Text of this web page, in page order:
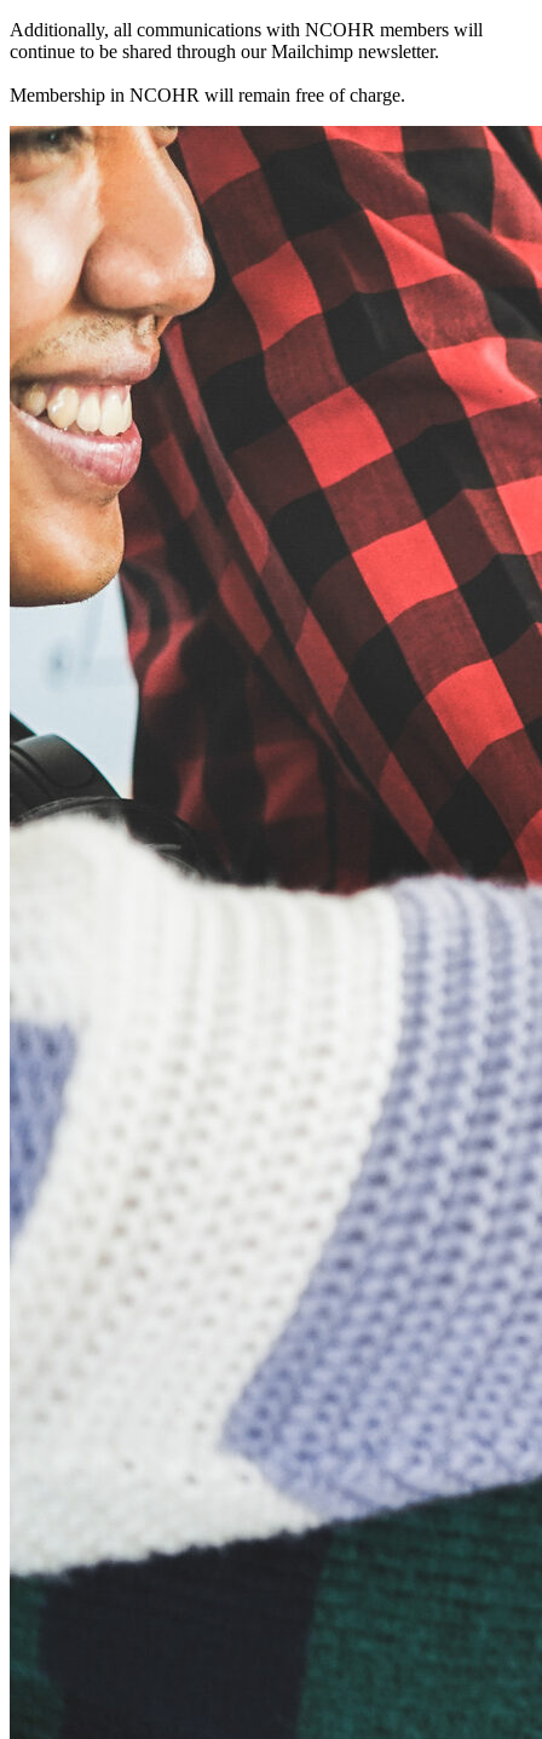
Additionally, all communications with NCOHR members will
continue to be shared through our Mailchimp newsletter.
Membership in NCOHR will remain free of charge.